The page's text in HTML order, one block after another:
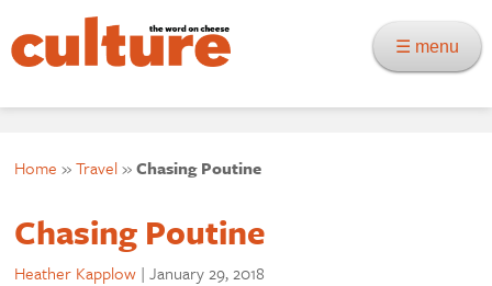
☰ menu
Home »Travel»Chasing Poutine
Chasing Poutine
Heather Kapplow |January 29, 2018